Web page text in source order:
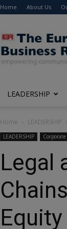
Home About Us
LEADERSHIP
Home LEADERSHIP
LEADERSHIP
Legal
Equity